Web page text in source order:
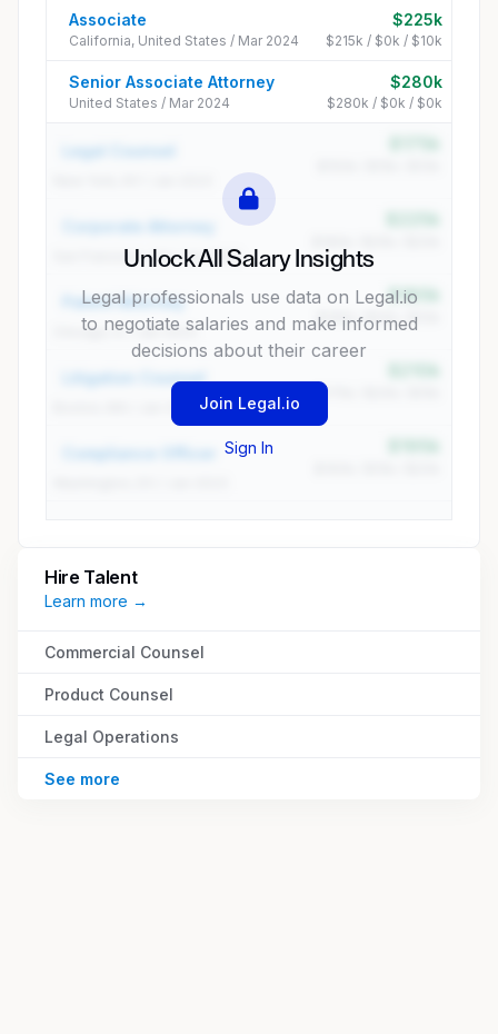
Associate
California, United States / Mar 2024
$225k
$215k / $0k / $10k
Senior Associate Attorney
United States / Mar 2024
$280k
$280k / $0k / $0k
San Francisco, CA / Jan 2023
Patent Attorney
Chicago, IL / Jan 2023
$185k
$165k / $10k / $10k
Litigation Counsel
$175k / $20k / $15k
Unlock All Salary Insights
Legal professionals use data on Legal.io
to negotiate salaries and make informed
decisions about their career
Join Legal.io
Sign In
Hire Talent
Learn more →
Commercial Counsel
Product Counsel
Legal Operations
See more